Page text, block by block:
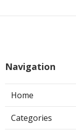
Navigation
Home
Categories